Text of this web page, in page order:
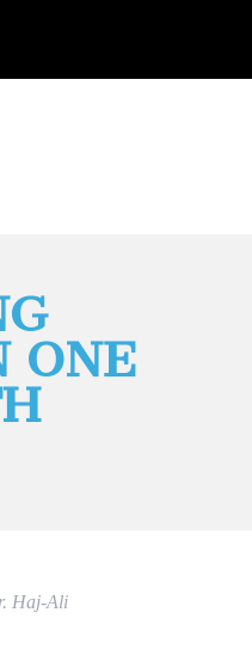
ONE
Haj-Ali